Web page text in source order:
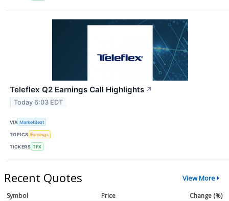
Teleflex Q2 Earnings Call Highlights ↗
Today 6:03 EDT
VIA MarketBeat
TOPICS Earnings
TICKERS TFX
Recent Quotes View More
Symbol Price
Change (%)